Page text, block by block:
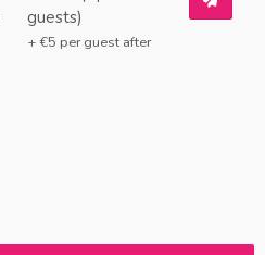
guests)
+ €5 per guest after